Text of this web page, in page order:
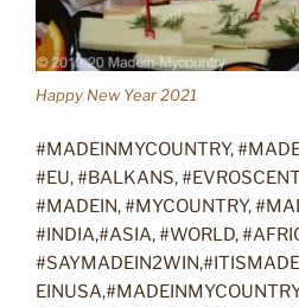
Happy New Year 2021
#MADEINMYCOUNTRY,
#EU, #BALKANS,
#MADEIN, #MYCOUNTRY,
#INDIA,#ASIA, #WORLD,